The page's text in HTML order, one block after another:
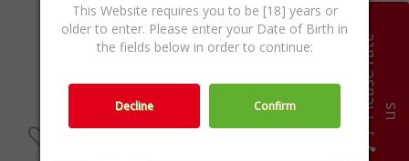
P
l
e
a
s
e
r
a
t
e
u s
This Website requires you to be [18] years or
older to enter. Please enter your Date of Birth in
the fields below in order to continue:
Decline Confirm